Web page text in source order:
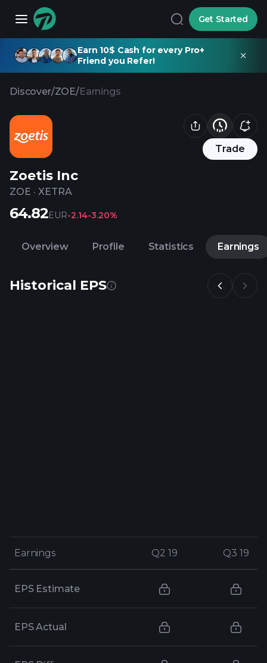
Get Started
Earn 10$ Cash for every Pro+
Friend you Refer!
Discover/ZOE/Earnings
Trade
Zoetis Inc
ZOE · XETRA
64.82EUR-2.14-3.20%
Overview Profile Statistics Earnings
Historical EPS
Earnings Q2 19 Q3 19
Earnings Q2 19 Q3 19
EPS Estimate
EPS Actual